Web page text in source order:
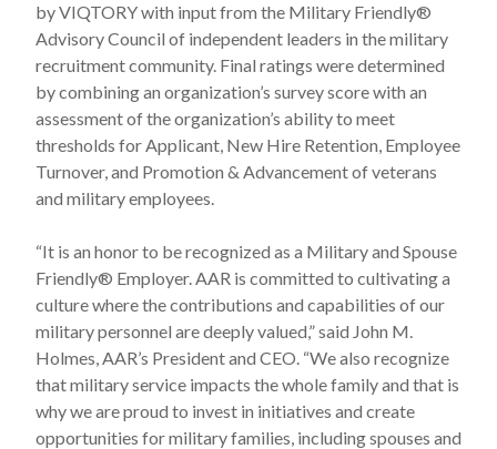
by VIQTORY with input from the Military Friendly®
Advisory Council of independent leaders in the military
recruitment community. Final ratings were determined
by combining an organization’s survey score with an
assessment of the organization’s ability to meet
thresholds for Applicant, New Hire Retention, Employee
Turnover, and Promotion & Advancement of veterans
and military employees.
“It is an honor to be recognized as a Military and Spouse
Friendly® Employer. AAR is committed to cultivating a
culture where the contributions and capabilities of our
military personnel are deeply valued,” said John M.
Holmes, AAR’s President and CEO. “We also recognize
that military service impacts the whole family and that is
why we are proud to invest in initiatives and create
opportunities for military families, including spouses and